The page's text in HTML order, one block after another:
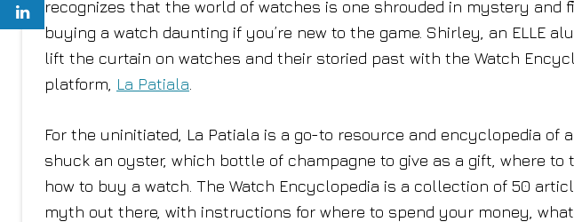
recognizes that the world of watches is one shrouded in mystery and
buying a watch daunting if you’re new to the game. Shirley, an ELLE
lift the curtain on watches and their storied past with the Watch
platform, La Patiala
For the uninitiated, La Patiala is a go-to resource and encyclopedia of
shuck an oyster, which bottle of champagne to give as a gift, where to
how to buy a watch. The Watch Encyclopedia is a collection of 50
myth out there, with instructions for where to spend your money,